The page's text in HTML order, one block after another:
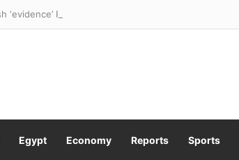
Egypt Economy Reports Sports